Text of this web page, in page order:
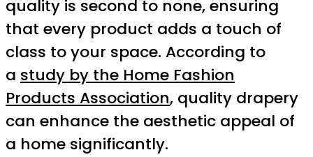
quality is second to none, ensuring
that every product adds a touch of
class to your space. According to
a study by the Home Fashion
Products Association, quality drapery
can enhance the aesthetic appeal of
a home significantly.